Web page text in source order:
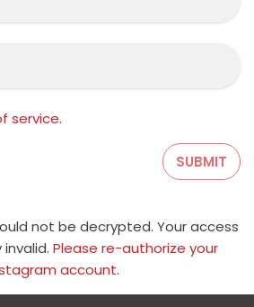
service.
not be decrypted. Your access
Please re-authorize your
account.